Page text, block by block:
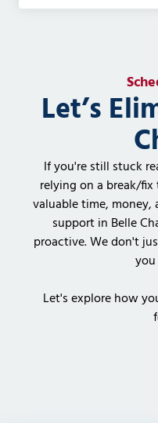
Let’s
If you're still stuck
relying on a break/
valuable time, money,
support in Belle
proactive. We don't
Let's explore how